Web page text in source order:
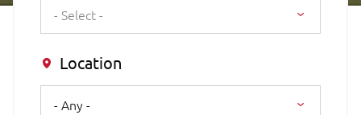
- Select -
Location
- Any -